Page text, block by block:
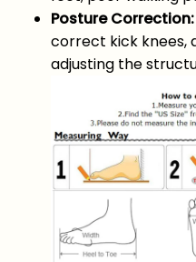
Posture Correction:
correct kick knees,
adjusting the